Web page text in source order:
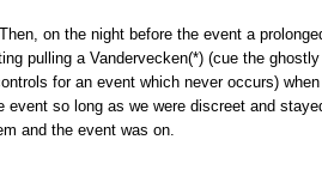
on the night before the event a
pulling a Vandervecken(*) (cue the
for an event which never occurs)
so long as we were discreet and
and the event was on.